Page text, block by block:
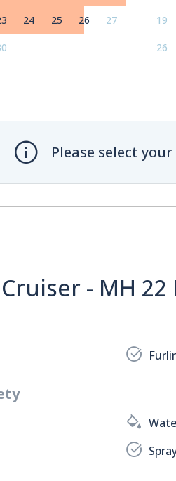
24 25 26 27 19
26
Please select
- MH